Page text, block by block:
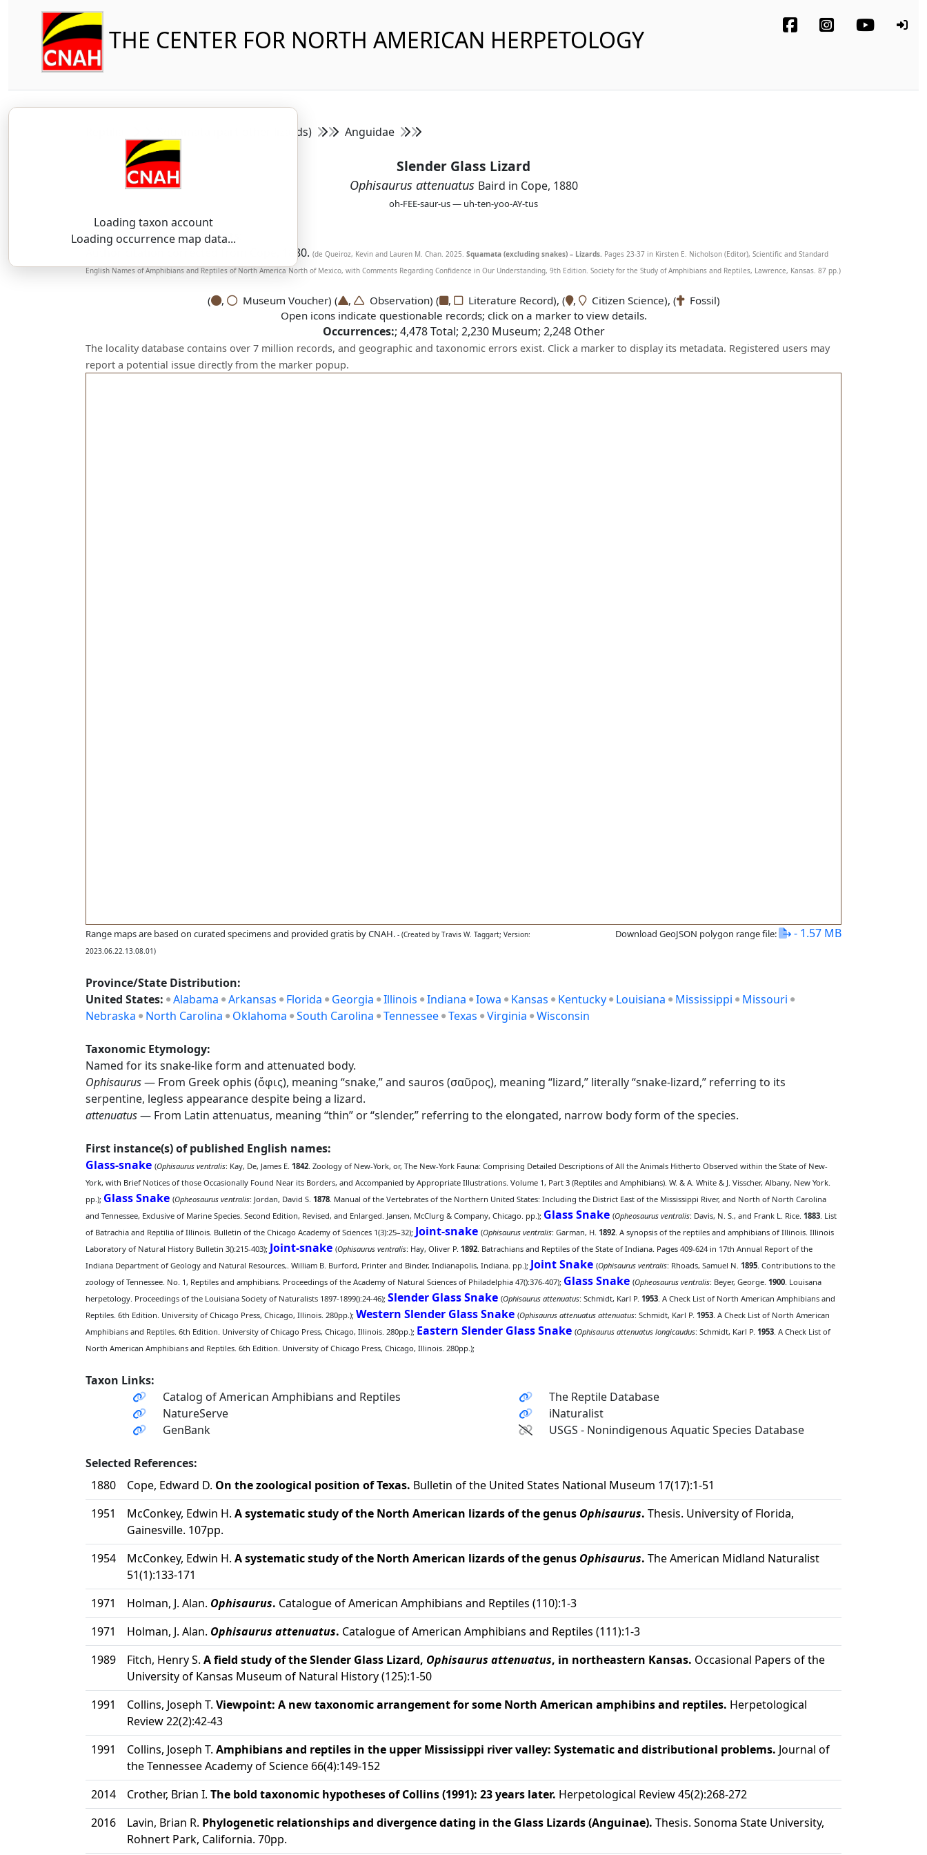
THE CENTER FOR NORTH AMERICAN HERPETOLOGY
Loading taxon account
Loading occurrence map data...
Squamata (part-other lizards) Anguidae
Slender Glass Lizard
Ophisaurus attenuatus Baird in Cope, 1880
oh-FEE-saur-us — uh-ten-yoo-AY-tus
SSAR 9th Edition Comments:
Author citation corrected from Cope, 1880. (de Queiroz, Kevin and Lauren M. Chan. 2025. Squamata (excluding snakes) – Lizards. Pages 23-37 in Kirsten E. Nicholson (Editor), Scientific and Standard
English Names of Amphibians and Reptiles of North America North of Mexico, with Comments Regarding Confidence in Our Understanding, 9th Edition. Society for the Study of Amphibians and Reptiles, Lawrence, Kansas. 87 pp.)
( , Museum Voucher) ( , Observation) ( , Literature Record), ( , Citizen Science), ( Fossil)
Open icons indicate questionable records; click on a marker to view details.
Occurrences:; 4,478Total; 2,230Museum; 2,248Other
The locality database contains over 7 million records, and geographic and taxonomic errors exist. Click a marker to display its metadata. Registered users may
report a potential issue directly from the marker popup.
Range maps are based on curated specimens and provided gratis by CNAH. - (Created by Travis W. Taggart; Version:
2023.06.22.13.08.01)
Download GeoJSON polygon range file: - 1.57 MB
Province/State Distribution:
United States:
Alabama Arkansas Florida Georgia Illinois Indiana Iowa Kansas Kentucky Louisiana Mississippi
Missouri
Nebraska
North Carolina Oklahoma South Carolina Tennessee Texas Virginia Wisconsin
Taxonomic Etymology:
Named for its snake-like form and attenuated body.
Ophisaurus— From Greek ophis (ὄφις), meaning “snake,” and sauros (σαῦρος), meaning “lizard,” literally “snake-lizard,” referring to its
serpentine, legless appearance despite being a lizard.
attenuatus— From Latin attenuatus, meaning “thin” or “slender,” referring to the elongated, narrow body form of the species.
First instance(s) of published English names:
Glass-snake (Ophisaurus ventralis: Kay, De, James E. 1842. Zoology of New-York, or, The New-York Fauna: Comprising Detailed Descriptions of All the Animals Hitherto Observed within the State of New-
York, with Brief Notices of those Occasionally Found Near its Borders, and Accompanied by Appropriate Illustrations. Volume 1, Part 3 (Reptiles and Amphibians). W. & A. White & J. Visscher, Albany, New York.
pp.); Glass Snake (Opheosaurus ventralis: Jordan, David S. 1878. Manual of the Vertebrates of the Northern United States: Including the District East of the Mississippi River, and North of North Carolina
and Tennessee, Exclusive of Marine Species. Second Edition, Revised, and Enlarged. Jansen, McClurg & Company, Chicago. pp.); Glass Snake (Opheosaurus ventralis: Davis, N. S., and Frank L. Rice. 1883. List
of Batrachia and Reptilia of Illinois. Bulletin of the Chicago Academy of Sciences 1(3):25–32); Joint-snake (Ophisaurus ventralis: Garman, H. 1892. A synopsis of the reptiles and amphibians of Illinois. Illinois
Laboratory of Natural History Bulletin 3():215-403); Joint-snake (Ophisaurus ventralis: Hay, Oliver P. 1892. Batrachians and Reptiles of the State of Indiana. Pages 409-624 in 17th Annual Report of the
Indiana Department of Geology and Natural Resources,. William B. Burford, Printer and Binder, Indianapolis, Indiana. pp.); Joint Snake (Ophisaurus ventralis: Rhoads, Samuel N. 1895. Contributions to the
zoology of Tennessee. No. 1, Reptiles and amphibians. Proceedings of the Academy of Natural Sciences of Philadelphia 47():376-407); Glass Snake (Opheosaurus ventralis: Beyer, George. 1900. Louisana
herpetology. Proceedings of the Louisiana Society of Naturalists 1897-1899():24-46); Slender Glass Snake (Ophisaurus attenuatus: Schmidt, Karl P. 1953. A Check List of North American Amphibians and
Reptiles. 6th Edition. University of Chicago Press, Chicago, Illinois. 280pp.); Western Slender Glass Snake (Ophisaurus attenuatus attenuatus: Schmidt, Karl P. 1953. A Check List of North American
Amphibians and Reptiles. 6th Edition. University of Chicago Press, Chicago, Illinois. 280pp.); Eastern Slender Glass Snake (Ophisaurus attenuatus longicaudus: Schmidt, Karl P. 1953. A Check List of
North American Amphibians and Reptiles. 6th Edition. University of Chicago Press, Chicago, Illinois. 280pp.);
Taxon Links:
Catalog of American Amphibians and Reptiles
The Reptile Database
NatureServe
iNaturalist
GenBank
USGS - Nonindigenous Aquatic Species Database
Selected References:
1880
Cope, Edward D. On the zoological position of Texas. Bulletin of the United States National Museum 17(17):1-51
1951
McConkey, Edwin H. A systematic study of the North American lizards of the genus Ophisaurus. Thesis. University of Florida,
Gainesville. 107pp.
1954
McConkey, Edwin H. A systematic study of the North American lizards of the genus Ophisaurus. The American Midland Naturalist
51(1):133-171
1971
Holman, J. Alan. Ophisaurus. Catalogue of American Amphibians and Reptiles (110):1-3
1971
Holman, J. Alan. Ophisaurus attenuatus. Catalogue of American Amphibians and Reptiles (111):1-3
1989
Fitch, Henry S. A field study of the Slender Glass Lizard, Ophisaurus attenuatus, in northeastern Kansas. Occasional Papers of the
University of Kansas Museum of Natural History (125):1-50
1991
Collins, Joseph T. Viewpoint: A new taxonomic arrangement for some North American amphibins and reptiles. Herpetological
Review 22(2):42-43
1991
Collins, Joseph T. Amphibians and reptiles in the upper Mississippi river valley: Systematic and distributional problems. Journal of
the Tennessee Academy of Science 66(4):149-152
2014
Crother, Brian I. The bold taxonomic hypotheses of Collins (1991): 23 years later. Herpetological Review 45(2):268-272
2016
Lavin, Brian R. Phylogenetic relationships and divergence dating in the Glass Lizards (Anguinae). Thesis. Sonoma State University,
Rohnert Park, California. 70pp.